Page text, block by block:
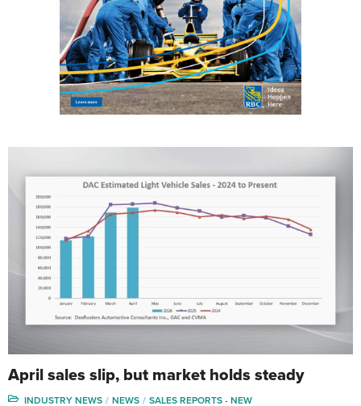
April sales slip, but market holds steady
INDUSTRY NEWS NEWS SALES REPORTS - NEW